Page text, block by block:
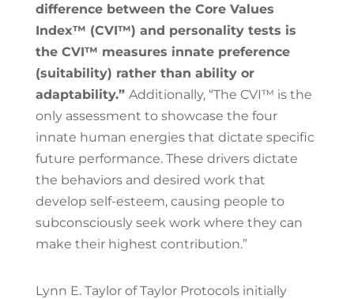
difference between the Core Values
Index™ (CVI™) and personality tests is
the CVI™ measures innate preference
(suitability) rather than ability or
adaptability.” Additionally, “The CVI™ is the
only assessment to showcase the four
innate human energies that dictate specific
future performance. These drivers dictate
the behaviors and desired work that
develop self-esteem, causing people to
subconsciously seek work where they can
make their highest contribution.”
Lynn E. Taylor of Taylor Protocols initially